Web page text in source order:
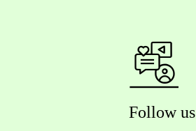
Follow us